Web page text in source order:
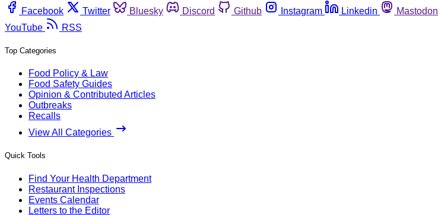
Facebook
Twitter Bluesky Discord Github Instagram Linkedin Mastodon
YouTube
RSS
Top Categories
Food Policy & Law
Food Safety Guides
Opinion & Contributed Articles
Outbreaks
Recalls
View All Categories
Quick Tools
Find Your Health Department
Restaurant Inspections
Events Calendar
Letters to the Editor